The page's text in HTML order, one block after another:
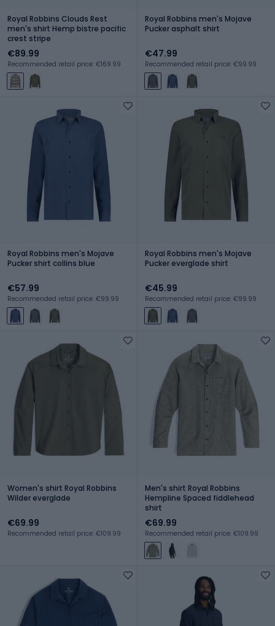
Royal Robbins Clouds Rest
men's shirt Hemp bistre pacific
crest stripe
€89.99
Recommended retail price: €169.99
Royal Robbins men's Mojave
Pucker asphalt shirt
€47.99
Recommended retail price: €99.99
Royal Robbins men's Mojave
Pucker shirt collins blue
€57.99
Recommended retail price: €99.99
Royal Robbins men's Mojave
Pucker everglade shirt
€45.99
Recommended retail price: €99.99
Women's shirt Royal Robbins
Wilder everglade
€69.99
Recommended retail price: €109.99
Men's shirt Royal Robbins
Hempline Spaced fiddlehead
shirt
€69.99
Recommended retail price: €109.99